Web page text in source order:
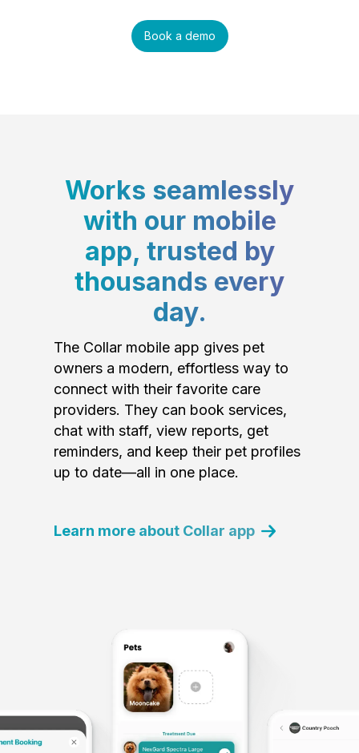
Book a demo
Works seamlessly
with our mobile
app, trusted by
thousands every
day.
The Collar mobile app gives pet
owners a modern, effortless way to
connect with their favorite care
providers. They can book services,
chat with staff, view reports, get
reminders, and keep their pet profiles
up to date—all in one place.
Learn more about Collar app